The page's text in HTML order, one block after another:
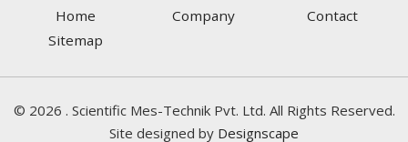
Home Company
Contact
Sitemap
© 2026 . Scientific Mes-Technik Pvt. Ltd. All Rights Reserved.
Site designed by Designscape